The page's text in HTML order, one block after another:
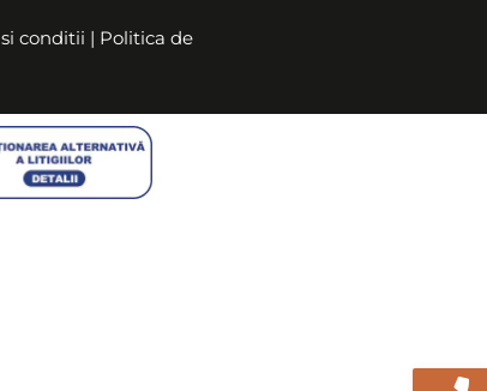
conditii | Politica de